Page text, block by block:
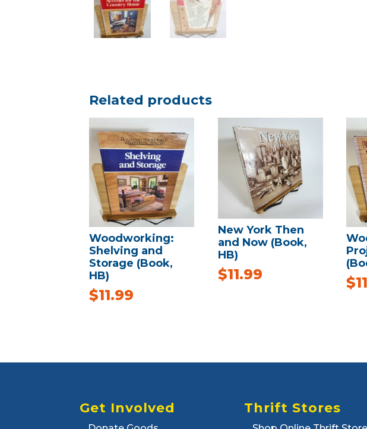
Related products
Woodworking:
Shelving and
Storage (Book,
HB)
$11.99
New York Then
and Now (Book,
HB)
$11.99 $
Get Involved Thrift Stores